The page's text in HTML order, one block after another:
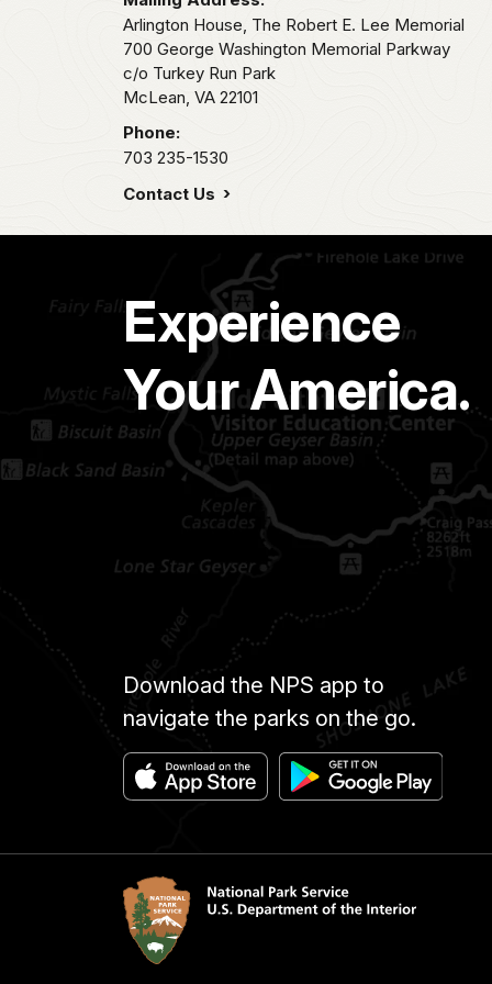
Arlington House, The Robert E. Lee Memorial
700 George Washington Memorial Parkway
c/o Turkey Run Park
McLean, VA 22101
Phone:
703 235-1530
Contact Us
Experience
Your America.
Download the NPS app to
navigate the parks on the go.